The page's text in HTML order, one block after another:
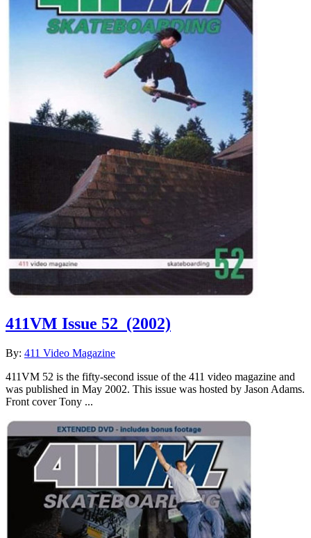
411VM Issue 52 (2002)
By: 411 Video Magazine
411VM 52 is the fifty-second issue of the 411 video magazine and
was published in May 2002. This issue was hosted by Jason Adams.
Front cover Tony ...